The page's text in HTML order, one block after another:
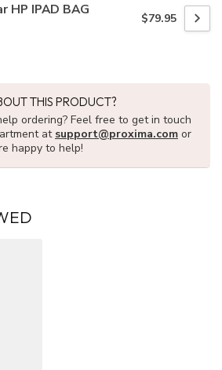
HP IPAD BAG
$79.95
THIS PRODUCT?
ordering? Feel free to get in touch
at support@proxima.com or
happy to help!